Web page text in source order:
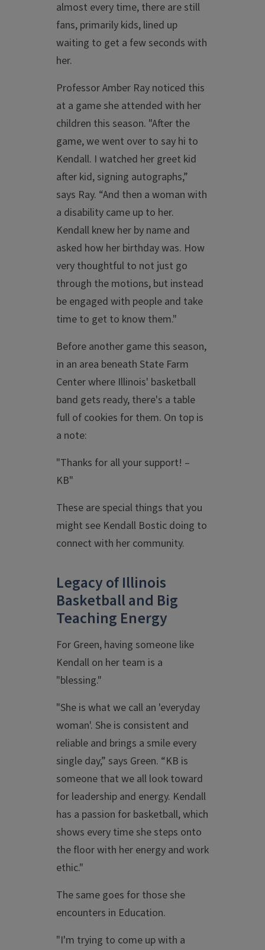
almost every time, there are still
fans, primarily kids, lined up
waiting to get a few seconds with
her.
Professor Amber Ray noticed this
at a game she attended with her
children this season. "After the
game, we went over to say hi to
Kendall. I watched her greet kid
after kid, signing autographs,”
says Ray. “And then a woman with
a disability came up to her.
Kendall knew her by name and
asked how her birthday was. How
very thoughtful to not just go
through the motions, but instead
be engaged with people and take
time to get to know them."
Before another game this season,
in an area beneath State Farm
Center where Illinois' basketball
band gets ready, there's a table
full of cookies for them. On top is
a note:
"Thanks for all your support! –
KB"
These are special things that you
might see Kendall Bostic doing to
connect with her community.
Legacy of Illinois
Basketball and Big
Teaching Energy
For Green, having someone like
Kendall on her team is a
"blessing."
"She is what we call an 'everyday
woman'. She is consistent and
reliable and brings a smile every
single day,” says Green. “KB is
someone that we all look toward
for leadership and energy. Kendall
has a passion for basketball, which
shows every time she steps onto
the floor with her energy and work
ethic."
The same goes for those she
encounters in Education.
"I'm trying to come up with a